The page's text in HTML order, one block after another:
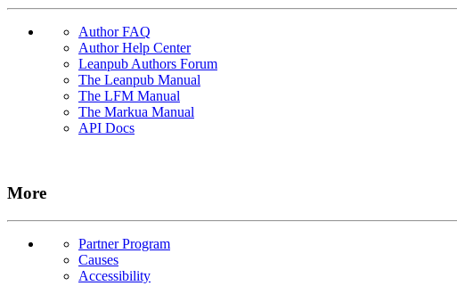
Author FAQ
Author Help Center
Leanpub Authors Forum
The Leanpub Manual
The LFM Manual
The Markua Manual
API Docs
More
Partner Program
Causes
Accessibility